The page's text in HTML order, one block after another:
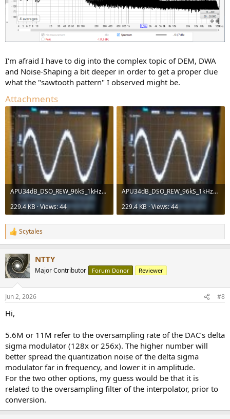
I'm afraid I have to dig into the complex topic of DEM, DWA
and Noise-Shaping a bit deeper in order to get a proper clue
what the "sawtooth pattern" I observed might be.
Attachments
APU34dB_DSO_REW_96kS_1kHz_-40dBFS_Vol-0dB_XLR.jpg
229.4 KB · Views: 44
APU34dB_DSO_REW_96kS_1kHz_-40dBFS_Vol-0dB_XLR.jpg
229.4 KB · Views: 44
R
e
c
t
i
s
Scytales
NTTY
Major Contributor Forum Donor Reviewer
Jun 2, 2026 #8
Hi,
5.6M or 11M refer to the oversampling rate of the DAC’s delta
sigma modulator (128x or 256x). The higher number will
better spread the quantization noise of the delta sigma
modulator far in frequency, and lower it in amplitude.
For the two other options, my guess would be that it is
related to the oversampling filter of the interpolator, prior to
conversion.